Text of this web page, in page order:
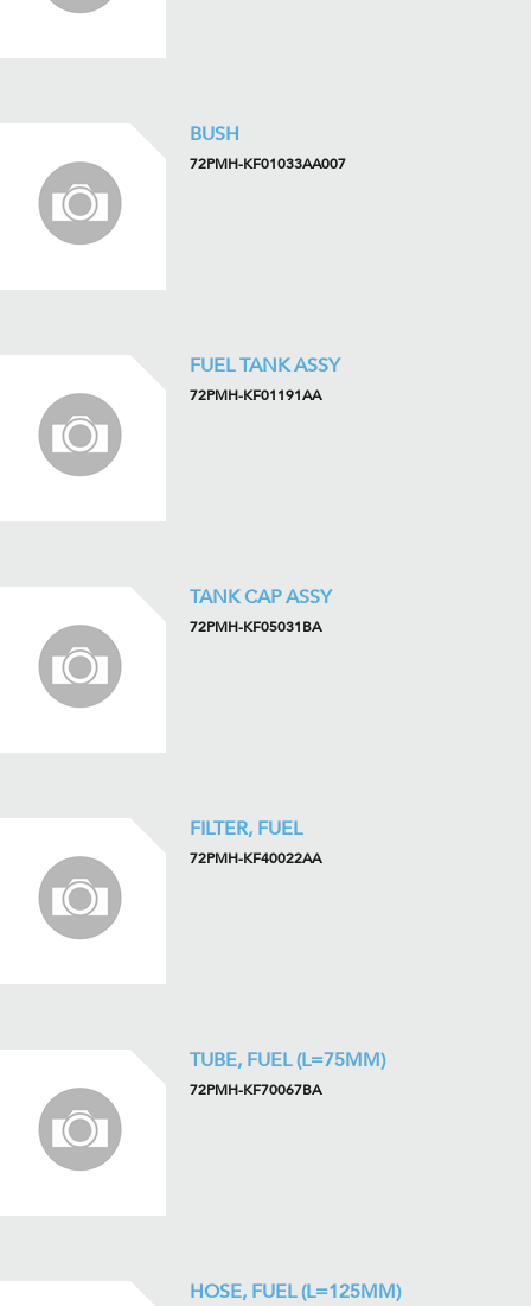
BUSH
72PMH-KF01033AA007
FUEL TANK ASSY
72PMH-KF01191AA
TANK CAP ASSY
72PMH-KF05031BA
FILTER, FUEL
72PMH-KF40022AA
TUBE, FUEL (L=75MM)
72PMH-KF70067BA
HOSE, FUEL (L=125MM)